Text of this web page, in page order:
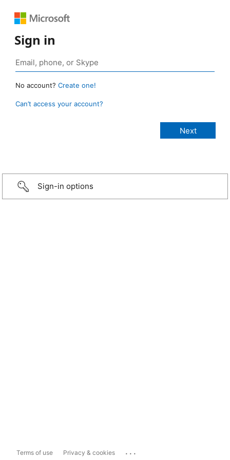
Sign in
No account? Create one!
Can’t access your account?
Sign-in options
Terms of use Privacy & cookies ...